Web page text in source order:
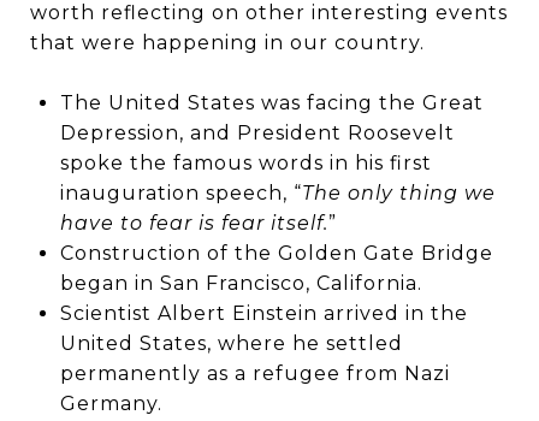
worth reflecting on other interesting events
that were happening in our country.
The United States was facing the Great
Depression, and President Roosevelt
spoke the famous words in his first
inauguration speech, “The only thing we
have to fear is fear itself.”
Construction of the Golden Gate Bridge
began in San Francisco, California.
Scientist Albert Einstein arrived in the
United States, where he settled
permanently as a refugee from Nazi
Germany.